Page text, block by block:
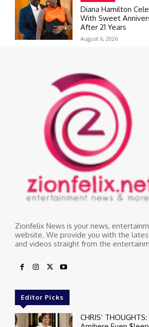
Diana Hamilton
With Sweet
After 21 Years
August 6, 2026
Zionfelix News is your news,
website. We provide you with the
and videos straight from the
Editor Picks
CHRIS’